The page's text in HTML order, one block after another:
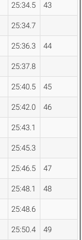
25:34.5 43
25:34.7
25:36.3 44
25:37.8
25:40.5 45
25:42.0 46
25:43.1
25:45.3
25:46.5 47
25:48.1 48
25:48.6
25:50.4 49